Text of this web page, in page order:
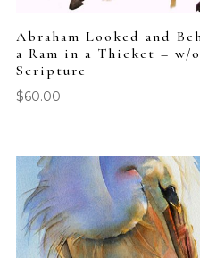
Abraham Looked and
a Ram in a Thicket – w/o
Scripture
$60.00